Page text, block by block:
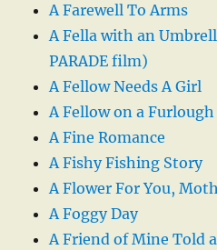
A Farewell To Arms
A Fella with an
PARADE film)
A Fellow Needs A Girl
A Fellow on a Furlough
A Fine Romance
A Fishy Fishing Story
A Flower For You,
A Foggy Day
A Friend of Mine Told